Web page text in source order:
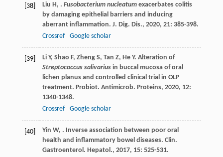
[38] Liu H, . Fusobacterium nucleatumexacerbates colitis
by damaging epithelial barriers and inducing
aberrant inflammation. J. Dig. Dis., 2020, 21: 385-398.
Crossref
Google scholar
[39] Li Y, Shao F, Zheng S, Tan Z, He Y. Alteration of
Streptococcus salivariusin buccal mucosa of oral
lichen planus and controlled clinical trial in OLP
treatment. Probiot. Antimicrob. Proteins, 2020, 12:
1340-1348.
Crossref
Google scholar
[40] Yin W, . Inverse association between poor oral
health and inflammatory bowel diseases. Clin.
Gastroenterol. Hepatol., 2017, 15: 525-531.